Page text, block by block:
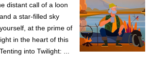
distant call of a loon
a star-filled sky
at the prime of
in the heart of this
into Twilight: ...